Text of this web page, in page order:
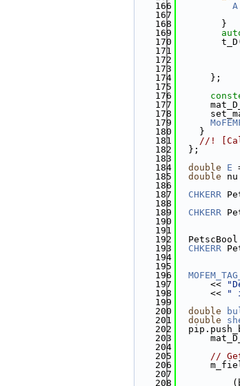
  166
A
  167
  168
        }
  169
  170
  171
  172
  173
  174
      };
  175
  176
  177
  178
  179
  180
    }
  181
//!
  182
  };
  183
  184
double E
  185
double
  186
  187
CHKERR
  188
  189
CHKERR
  190
  191
  192
  PetscBool
  193
CHKERR
  194
  195
  196
  197
      <<
  198
      <<
"
  199
  200
double
  201
double
  202
  203
  204
  205
//
  206
  207
  208